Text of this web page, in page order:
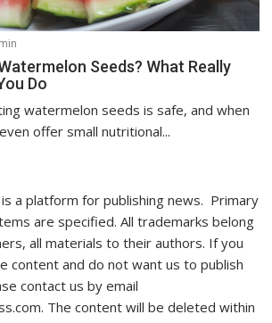
Seeds? What Really
Do
watermelon seeds is safe, and when
offer small nutritional...
a platform for publishing news. Primary
are specified. All trademarks belong
all materials to their authors. If you
content and do not want us to publish
contact us by email
The content will be deleted within